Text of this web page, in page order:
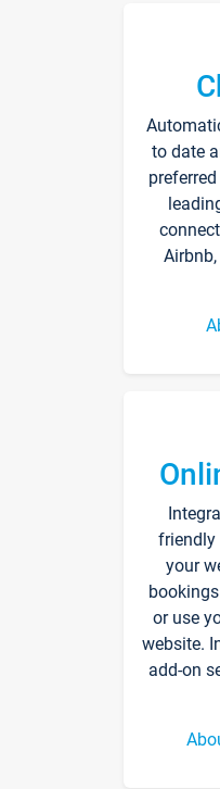
to date
friendly
your
or use
website.
add-on